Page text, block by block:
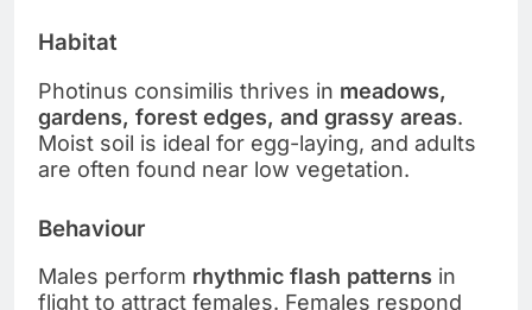
Habitat
Photinus consimilis thrives in meadows,
gardens, forest edges, and grassy areas.
Moist soil is ideal for egg-laying, and adults
are often found near low vegetation.
Behaviour
Males perform rhythmic flash patterns in
flight to attract females. Females respond